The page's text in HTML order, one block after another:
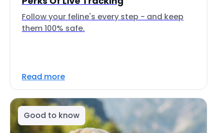
Follow your feline's every step - and keep
them 100% safe.
Read more
Good to know